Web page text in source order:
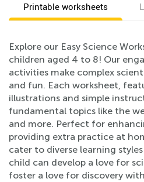
Printable worksheets
Explore our Easy Science
children aged 4 to 8! Our
activities make complex
and fun. Each worksheet,
illustrations and simple
fundamental topics like the
and more. Perfect for
providing extra practice at
cater to diverse learning
child can develop a love for
foster a love for discovery